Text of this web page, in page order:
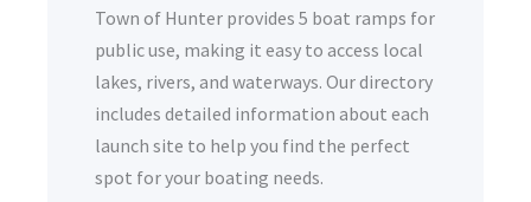
Town of Hunter provides 5 boat ramps for
public use, making it easy to access local
lakes, rivers, and waterways. Our directory
includes detailed information about each
launch site to help you find the perfect
spot for your boating needs.